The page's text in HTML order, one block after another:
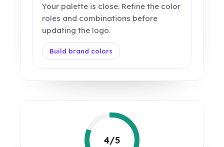
Your palette is close. Refine the color
roles and combinations before
updating the logo.
Build brand colors
4/5